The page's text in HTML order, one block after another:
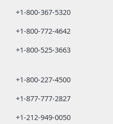
+1-800-367-5320
+1-800-772-4642
+1-800-525-3663
+1-800-227-4500
+1-877-777-2827
+1-212-949-0050